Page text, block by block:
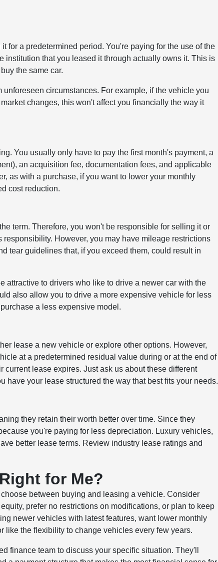
for a predetermined period. You're paying for the use of the
that you leased it through actually owns it. This is
the same car.
circumstances. For example, if the vehicle you
changes, this won't affect you financially the way it
You usually only have to pay the first month's payment, a
an acquisition fee, documentation fees, and applicable
as with a purchase, if you want to lower your monthly
cost reduction.
term. Therefore, you won't be responsible for selling it or
However, you may have mileage restrictions
tear guidelines that, if you exceed them, could result in
attractive to drivers who like to drive a newer car with the
also allow you to drive a more expensive vehicle for less
a less expensive model.
lease a new vehicle or explore other options. However,
at a predetermined residual value during or at the end of
lease expires. Just ask us about these different
your lease structured the way that best fits your needs.
they retain their worth better over time. Since they
you're paying for less depreciation. Luxury vehicles,
better lease terms. Review industry lease ratings and
for Me?
between buying and leasing a vehicle. Consider
prefer no restrictions on modifications, or plan to keep
newer vehicles with latest features, want lower monthly
like the flexibility to change vehicles every few years.
finance team to discuss your specific situation. They'll